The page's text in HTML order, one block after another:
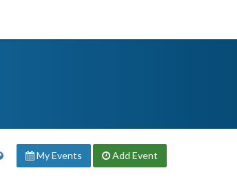
My Events Add Event